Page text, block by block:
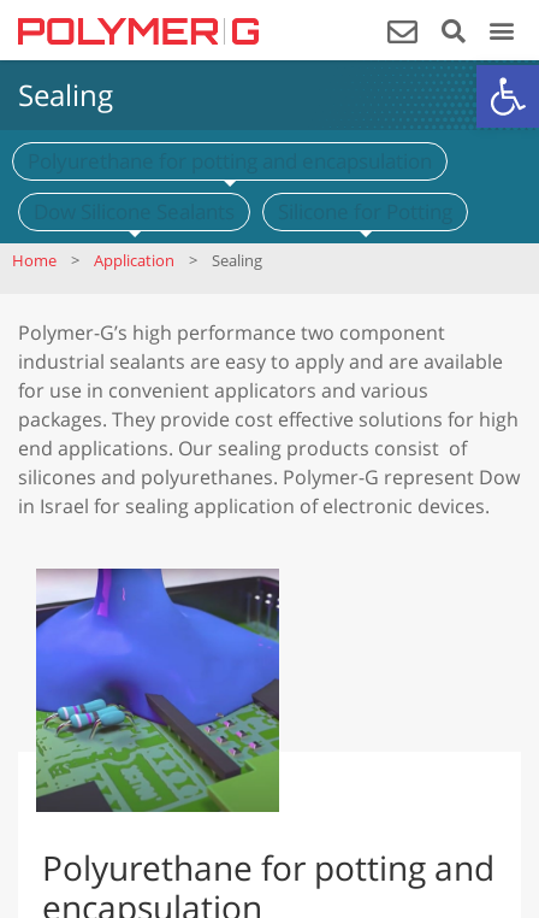
Sealing
Home > Application > Sealing
Polymer-G’s high performance two component
industrial sealants are easy to apply and are available
for use in convenient applicators and various
packages. They provide cost effective solutions for high
end applications. Our sealing products consist of
silicones and polyurethanes. Polymer-G represent Dow
in Israel for sealing application of electronic devices.
Polyurethane for potting and
encapsulation